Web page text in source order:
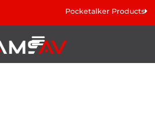
Pocketalker Products